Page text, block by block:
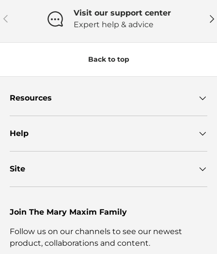
Previous
Visit our support center
Expert help & advice
Back to top
Resources
Help
Site
Join The Mary Maxim Family
Follow us on our channels to see our newest
product, collaborations and content.